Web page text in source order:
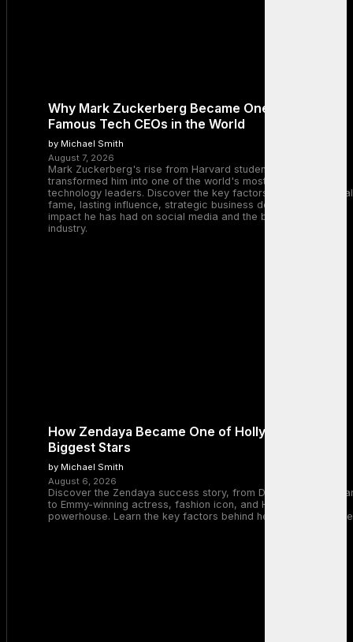
Why Mark Zuckerberg Became One of the Most
Famous Tech CEOs in the World
by Michael Smith
August 7, 2026
Mark Zuckerberg's rise from Harvard student to Meta CEO
transformed him into one of the world's most recognizable
technology leaders. Discover the key factors behind his global
fame, lasting influence, strategic business decisions, and the
impact he has had on social media and the broader tech
industry.
How Zendaya Became One of Hollywood’s
Biggest Stars
by Michael Smith
August 6, 2026
Discover the Zendaya success story, from Disney Channel
to Emmy-winning actress, fashion icon, and Hollywood
powerhouse. Learn the key factors behind her remarkable